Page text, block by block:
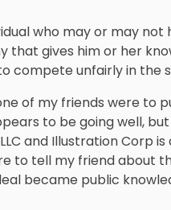
who may or may
that gives him or her
compete unfairly in the
of my friends were to
to be going well,
and Illustration Corp
to tell my friend about
became public